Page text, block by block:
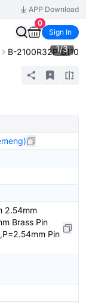
APP Download
0
Sign In
B-2100R32P-B110
1/3
2.54mm
Brass Pin
Pin